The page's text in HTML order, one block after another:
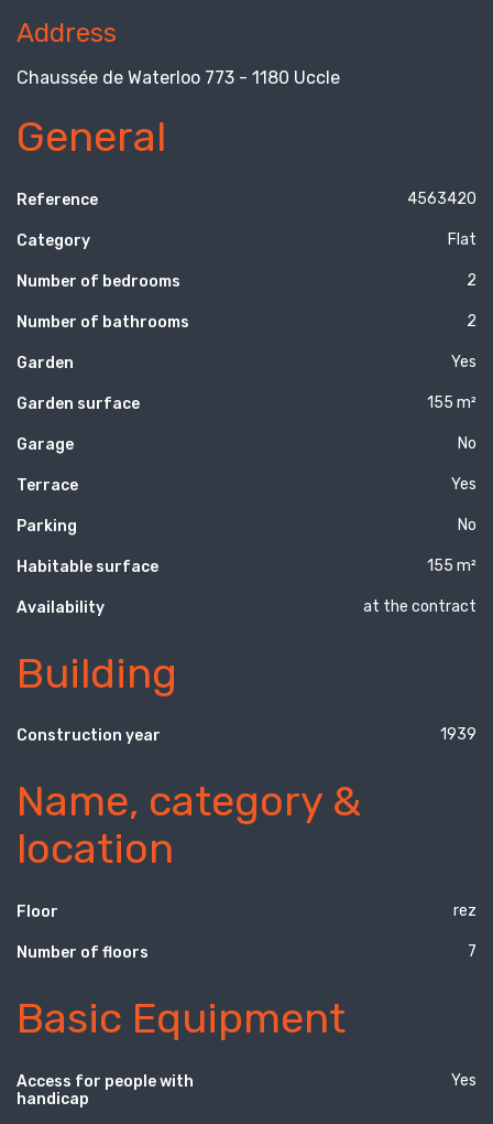
Address
Chaussée de Waterloo 773 - 1180 Uccle
General
Reference 4563420
Category Flat
Number of bedrooms 2
Number of bathrooms 2
Garden Yes
Garden surface 155 m²
Garage No
Terrace Yes
Parking No
Habitable surface 155 m²
Availability at the contract
Building
Construction year 1939
Name, category &
location
Floor rez
Number of floors 7
Basic Equipment
Access for people with
handicap
Yes